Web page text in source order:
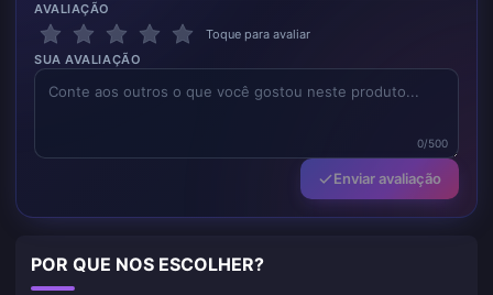
AVALIAÇÃO
Toque para avaliar
SUA AVALIAÇÃO
0/500
Enviar avaliação
POR QUE NOS ESCOLHER?